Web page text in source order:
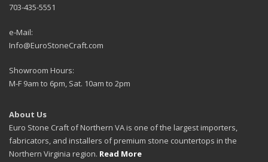
703-435-5551
e-Mail:
Info@EuroStoneCraft.com
Showroom Hours:
M-F 9am to 6pm, Sat. 10am to 2pm
About Us
Euro Stone Craft of Northern VA is one of the largest importers,
fabricators, and installers of premium stone countertops in the
Northern Virginia region. Read More